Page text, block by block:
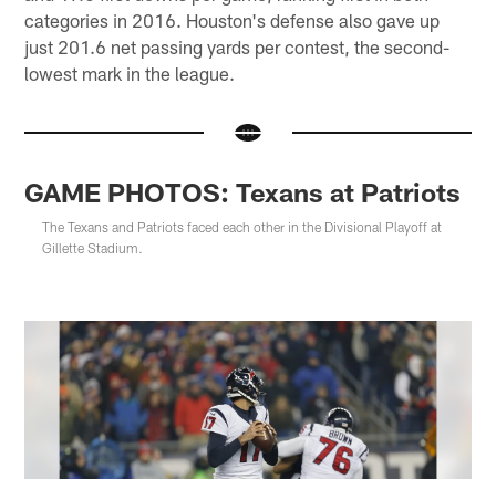
categories in 2016. Houston's defense also gave up
just 201.6 net passing yards per contest, the second-
lowest mark in the league.
GAME PHOTOS: Texans at Patriots
The Texans and Patriots faced each other in the Divisional Playoff at
Gillette Stadium.